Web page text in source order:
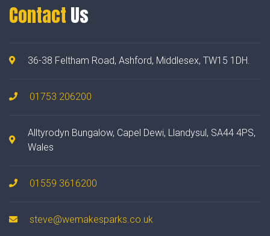
Contact Us
36-38 Feltham Road, Ashford, Middlesex, TW15 1DH.
01753 206200
Alltyrodyn Bungalow, Capel Dewi, Llandysul, SA44 4PS,
Wales
01559 3616200
steve@wemakesparks.co.uk